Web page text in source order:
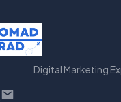
Digital Marketing